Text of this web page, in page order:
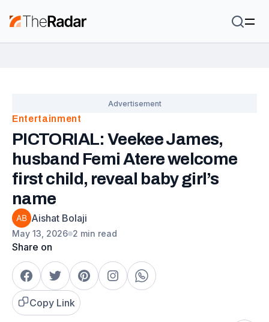
Entertainment
PICTORIAL: Veekee James,
husband Femi Atere welcome
first child, reveal baby girl’s
name
Aishat Bolaji
May 13, 2026 2 min read
Share on
Copy Link